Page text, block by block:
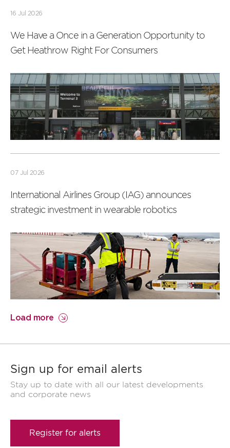
16 Jul 2026
We Have a Once in a Generation Opportunity to
Get Heathrow Right For Consumers
07 Jul 2026
International Airlines Group (IAG) announces
strategic investment in wearable robotics
Load more
Sign up for email alerts
Stay up to date with all our latest developments
and corporate news
Register for alerts